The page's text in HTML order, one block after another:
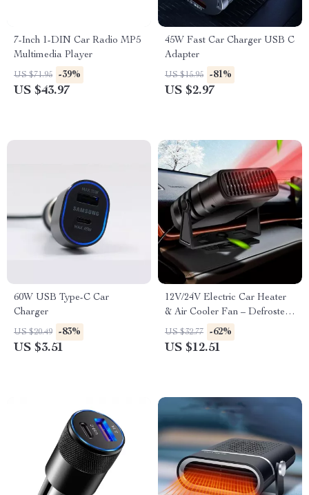
7-Inch 1-DIN Car Radio MP5
Multimedia Player
US $71.95 -39%
US $43.97
45W Fast Car Charger USB C
Adapter
US $15.95 -81%
US $2.97
60W USB Type-C Car
Charger
US $20.49 -83%
US $3.51
12V/24V Electric Car Heater
& Air Cooler Fan – Defroster
& Demister for Windshield
US $32.77 -62%
US $12.51